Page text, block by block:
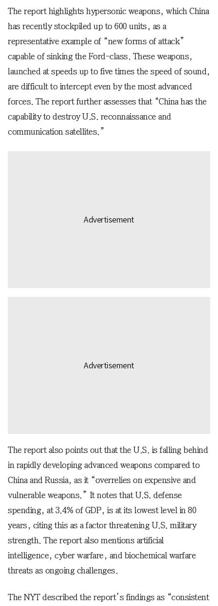
The report highlights hypersonic weapons, which China
has recently stockpiled up to 600 units, as a
representative example of “new forms of attack”
capable of sinking the Ford-class. These weapons,
launched at speeds up to five times the speed of sound,
are difficult to intercept even by the most advanced
forces. The report further assesses that “China has the
capability to destroy U.S. reconnaissance and
communication satellites.”
The report also points out that the U.S. is falling behind
in rapidly developing advanced weapons compared to
China and Russia, as it “overrelies on expensive and
vulnerable weapons.” It notes that U.S. defense
spending, at 3.4% of GDP, is at its lowest level in 80
years, citing this as a factor threatening U.S. military
strength. The report also mentions artificial
intelligence, cyber warfare, and biochemical warfare
threats as ongoing challenges.
The NYT described the report’s findings as “consistent